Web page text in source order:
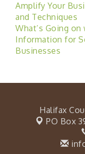
Amplify Your
and Techniques
What’s Going on
Information for
Businesses
Halifax
PO Box